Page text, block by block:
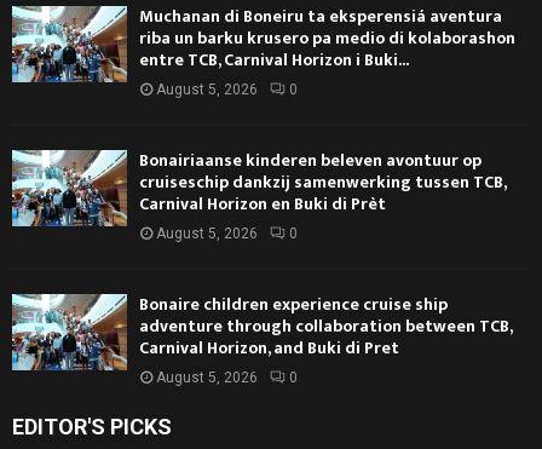
Muchanan di Boneiru ta eksperensiá aventura
riba un barku krusero pa medio di kolaborashon
entre TCB, Carnival Horizon i Buki...
August 5, 2026 0
Bonairiaanse kinderen beleven avontuur op
cruiseschip dankzij samenwerking tussen TCB,
Carnival Horizon en Buki di Prèt
August 5, 2026 0
Bonaire children experience cruise ship
adventure through collaboration between TCB,
Carnival Horizon, and Buki di Pret
August 5, 2026 0
EDITOR'S PICKS